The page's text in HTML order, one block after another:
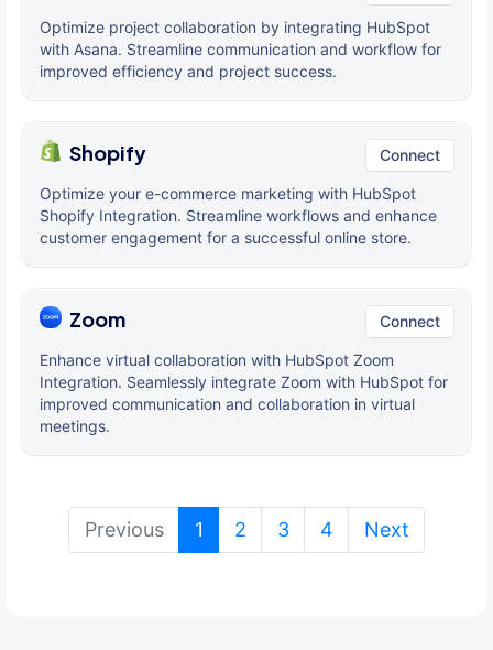
Optimize project collaboration by integrating HubSpot
with Asana. Streamline communication and workflow for
improved efficiency and project success.
Shopify Connect
Optimize your e-commerce marketing with HubSpot
Shopify Integration. Streamline workflows and enhance
customer engagement for a successful online store.
Zoom Connect
Enhance virtual collaboration with HubSpot Zoom
Integration. Seamlessly integrate Zoom with HubSpot for
improved communication and collaboration in virtual
meetings.
Previous 1 (current)
2 3 4 Next